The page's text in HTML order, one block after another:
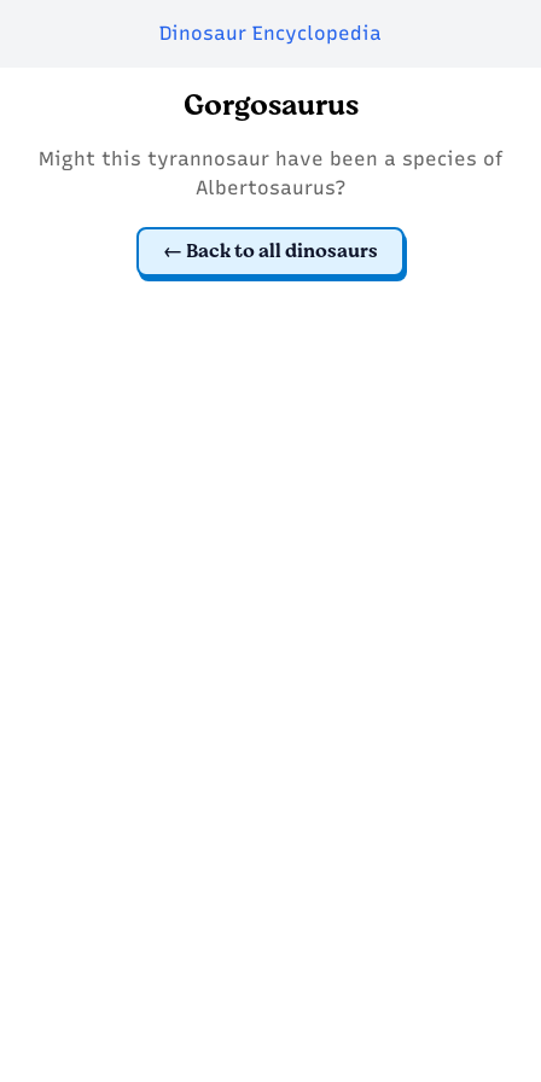
Dinosaur Encyclopedia
Gorgosaurus
Might this tyrannosaur have been a species of
Albertosaurus?
Back to all dinosaurs